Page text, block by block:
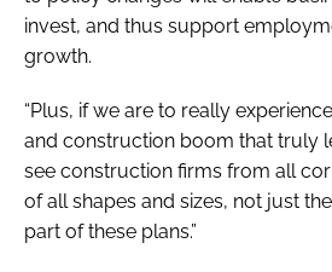
invest, and thus support
growth.
“Plus, if we are to really
and construction boom that truly
see construction firms from all
of all shapes and sizes, not just
part of these plans.”